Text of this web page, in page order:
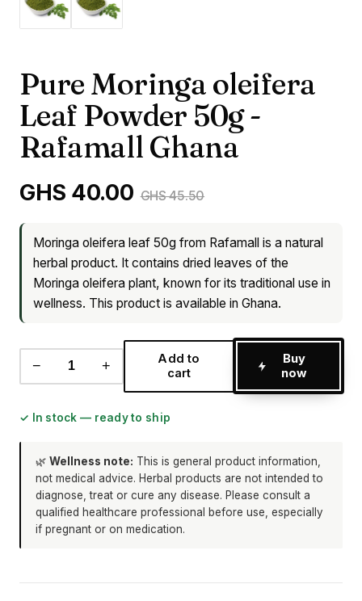
Pure Moringa oleifera
Leaf Powder 50g -
Rafamall Ghana
GHS 40.00 GHS 45.50
Moringa oleifera leaf 50g from Rafamall is a natural
herbal product. It contains dried leaves of the
Moringa oleifera plant, known for its traditional use in
wellness. This product is available in Ghana.
− +
Add to
cart
Buy
now
✓ In stock — ready to ship
🌿 Wellness note: This is general product information,
not medical advice. Herbal products are not intended to
diagnose, treat or cure any disease. Please consult a
qualified healthcare professional before use, especially
if pregnant or on medication.